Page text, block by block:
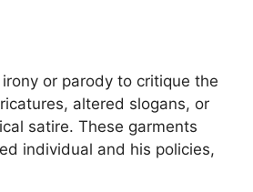
or parody to critique the
altered slogans, or
satire. These garments
individual and his policies,